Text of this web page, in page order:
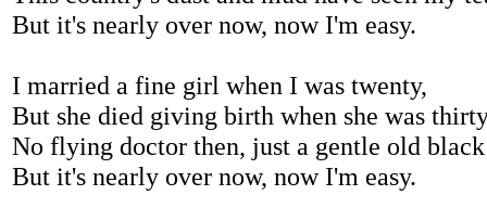
But it's nearly over now, now I'm easy.
I married a fine girl when I was twenty,
But she died giving birth when she was
No flying doctor then, just a gentle old
But it's nearly over now, now I'm easy.